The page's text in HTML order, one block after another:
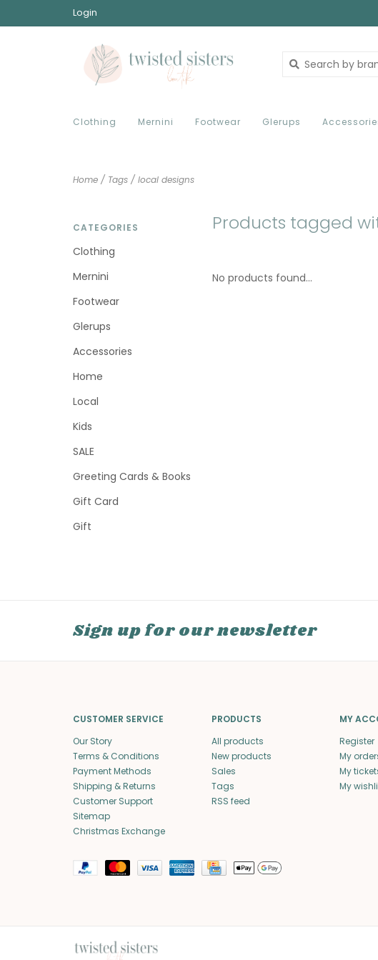
Login
Clothing Mernini Footwear Glerups
Home / Tags / local designs
CATEGORIES
Clothing
Mernini
Footwear
Glerups
Accessories
Home
Local
Kids
SALE
Greeting Cards & Books
Gift Card
Gift
Products tagged
No products found...
Sign up for our newsletter
CUSTOMER SERVICE
Our Story
Terms & Conditions
Payment Methods
Shipping & Returns
Customer Support
Sitemap
Christmas Exchange
PRODUCTS
All products
New products
Sales
Tags
RSS feed
MY
Register
My
My
My